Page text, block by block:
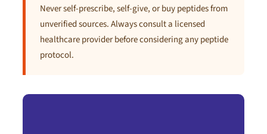
Never self-prescribe, self-give, or buy peptides from
unverified sources. Always consult a licensed
healthcare provider before considering any peptide
protocol.